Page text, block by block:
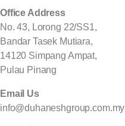
Office Address
No. 43, Lorong 22/SS1,
Bandar Tasek Mutiara,
14120 Simpang Ampat,
Pulau Pinang
Email Us
info@duhaneshgroup.com.my